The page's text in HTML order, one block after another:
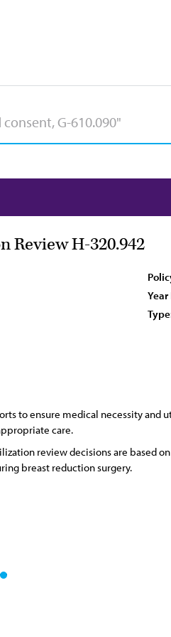
Review H-320.942
to ensure medical necessity
care.
review decisions are based
breast reduction surgery.